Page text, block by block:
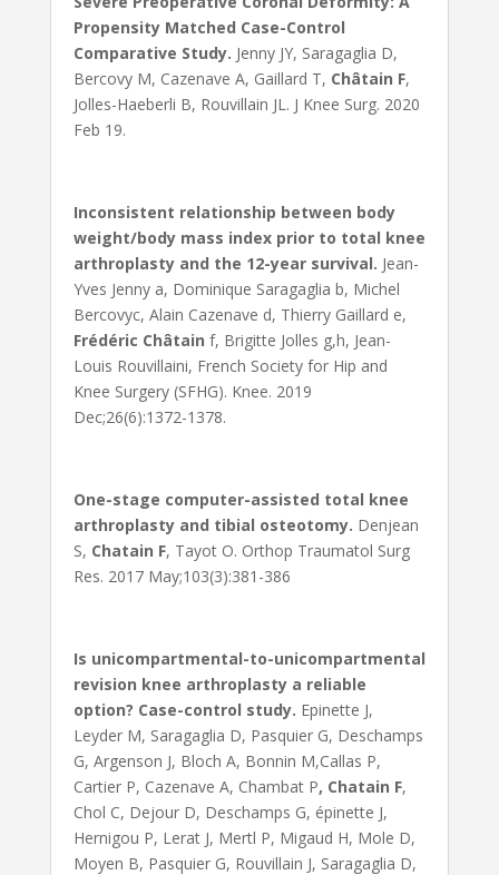
Propensity Matched Case-Control
Comparative Study. Jenny JY, Saragaglia D,
Bercovy M, Cazenave A, Gaillard T, Châtain F,
Jolles-Haeberli B, Rouvillain JL. J Knee Surg. 2020
Feb 19.
Inconsistent relationship between body
weight/body mass index prior to total knee
arthroplasty and the 12-year survival. Jean-
Yves Jenny a, Dominique Saragaglia b, Michel
Bercovyc, Alain Cazenave d, Thierry Gaillard e,
Frédéric Châtain f, Brigitte Jolles g,h, Jean-
Louis Rouvillaini, French Society for Hip and
Knee Surgery (SFHG). Knee. 2019
Dec;26(6):1372-1378.
One-stage computer-assisted total knee
arthroplasty and tibial osteotomy. Denjean
S, Chatain F, Tayot O. Orthop Traumatol Surg
Res. 2017 May;103(3):381-386
Is unicompartmental-to-unicompartmental
revision knee arthroplasty a reliable
option? Case-control study. Epinette J,
Leyder M, Saragaglia D, Pasquier G, Deschamps
G, Argenson J, Bloch A, Bonnin M,Callas P,
Cartier P, Cazenave A, Chambat P, Chatain F,
Chol C, Dejour D, Deschamps G, épinette J,
Hernigou P, Lerat J, Mertl P, Migaud H, Mole D,
Moyen B, Pasquier G, Rouvillain J, Saragaglia D,